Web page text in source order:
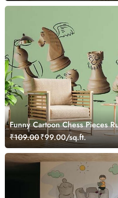
Funny Cartoon Chess Pieces
₹109.00₹99.00/sq.ft.